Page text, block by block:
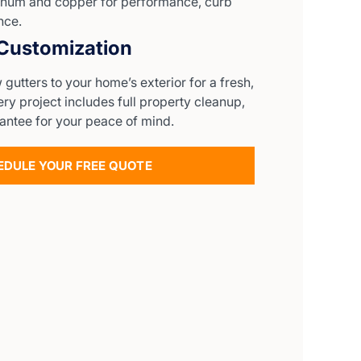
to your home’s exterior for a fresh,
project includes full property cleanup,
for your peace of mind.
YOUR FREE QUOTE